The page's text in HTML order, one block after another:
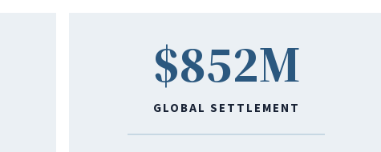
$852M
GLOBAL SETTLEMENT